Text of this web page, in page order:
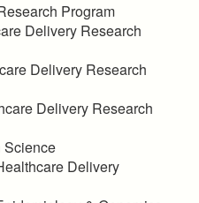
Program
Delivery Research
Delivery Research
Delivery Research
Science
Delivery